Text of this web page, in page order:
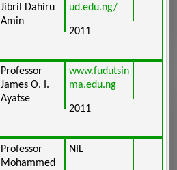
Jibril Dahiru
Amin
ud.edu.ng/
2011
Professor
James O. I.
Ayatse
www.fudutsin
ma.edu.ng
2011
Professor
Mohammed
NIL